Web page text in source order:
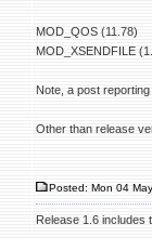
MOD_QOS (11.78)
MOD_XSENDFILE
Note, a post
Other than release
Posted: Mon 04
Release 1.6 includes